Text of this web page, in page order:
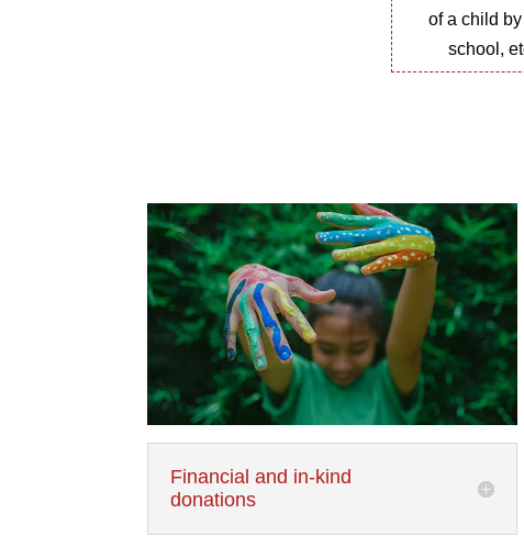
of a child
school,
Financial and in-kind
donations